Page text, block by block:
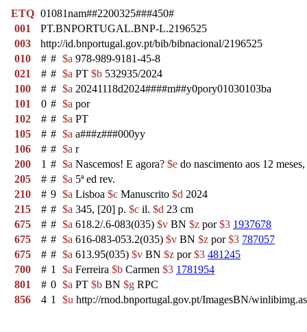
ETQ 01081nam##2200325###450#
001
PT.BNPORTUGAL.BNP-L.2196525
003
http://id.bnportugal.gov.pt/bib/bibnacional/2196525
010
# # $a 978-989-9181-45-8
021
# # $a PT $b 532935/2024
100
# # $a 20241118d2024####m##y0pory01030103ba
101
0 # $a por
102
# # $a PT
105
# # $a a###z###000yy
106
# # $a r
200
1 # $a Nascemos! E agora? $e do nascimento aos 12
205
# # $a 5ª ed rev.
210
# 9 $a Lisboa $c Manuscrito $d 2024
215
# # $a 345, [20] p. $c il. $d 23 cm
675
# # $a 618.2/.6-083(035) $v BN $z por$3 1937678
675
# # $a 616-083-053.2(035) $v BN $z por$3 787057
675
# # $a 613.95(035) $v BN $z por$3 481245
700
# 1 $a Ferreira $b Carmen $3 1781954
801
# 0 $a PT $b BN $g RPC
856
4 1 $u http://rnod.bnportugal.gov.pt/ImagesBN/